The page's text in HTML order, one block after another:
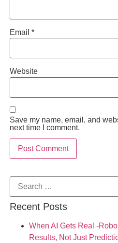
Email *
Website
Save my name, email, and
next time I comment.
Recent Posts
When AI Gets Real -
Results, Not Just